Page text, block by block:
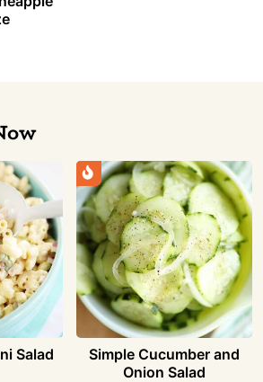
Salad
Simple Cucumber and
Onion Salad